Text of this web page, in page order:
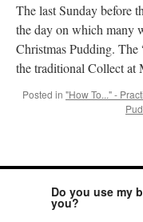
5 August: Feast
“Some years ago I was at St.
choir sang…
The last Sunday before
the day on which many
Christmas Pudding.
the traditional Collect at
Posted in "How To..." -
Do you use my
you?